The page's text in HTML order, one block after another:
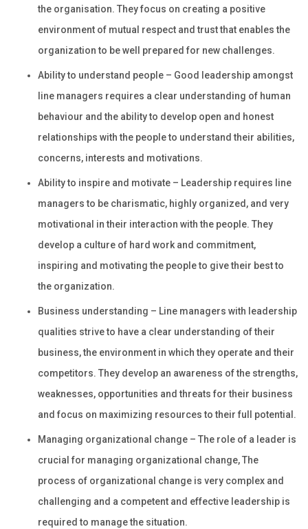
the organisation. They focus on creating a positive
environment of mutual respect and trust that enables the
organization to be well prepared for new challenges.
Ability to understand people – Good leadership amongst
line managers requires a clear understanding of human
behaviour and the ability to develop open and honest
relationships with the people to understand their abilities,
concerns, interests and motivations.
Ability to inspire and motivate – Leadership requires line
managers to be charismatic, highly organized, and very
motivational in their interaction with the people. They
develop a culture of hard work and commitment,
inspiring and motivating the people to give their best to
the organization.
Business understanding – Line managers with leadership
qualities strive to have a clear understanding of their
business, the environment in which they operate and their
competitors. They develop an awareness of the strengths,
weaknesses, opportunities and threats for their business
and focus on maximizing resources to their full potential.
Managing organizational change – The role of a leader is
crucial for managing organizational change, The
process of organizational change is very complex and
challenging and a competent and effective leadership is
required to manage the situation.